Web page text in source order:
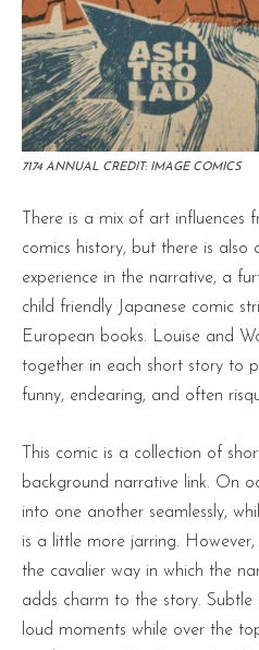
7174 ANNUAL CREDIT: IMAGE COMICS
There is a mix of art influences
comics history, but there is
experience in the narrative, a
child friendly Japanese comic
European books. Louise and
together in each short story to
funny, endearing, and often
This comic is a collection of
background narrative link. On
into one another seamlessly,
is a little more jarring.
the cavalier way in which the
adds charm to the story.
loud moments while over the